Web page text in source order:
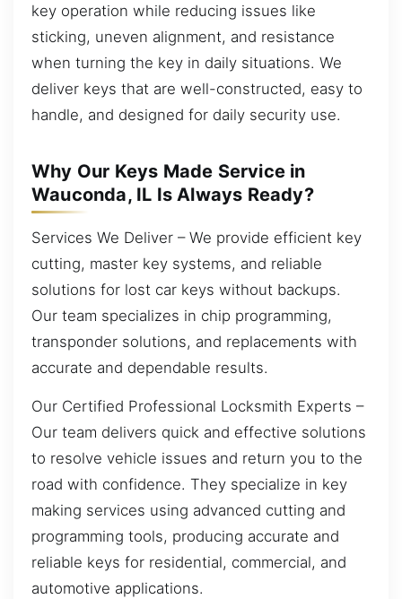
key operation while reducing issues like
sticking, uneven alignment, and resistance
when turning the key in daily situations. We
deliver keys that are well-constructed, easy to
handle, and designed for daily security use.
Why Our Keys Made Service in
Wauconda, IL Is Always Ready?
Services We Deliver – We provide efficient key
cutting, master key systems, and reliable
solutions for lost car keys without backups.
Our team specializes in chip programming,
transponder solutions, and replacements with
accurate and dependable results.
Our Certified Professional Locksmith Experts –
Our team delivers quick and effective solutions
to resolve vehicle issues and return you to the
road with confidence. They specialize in key
making services using advanced cutting and
programming tools, producing accurate and
reliable keys for residential, commercial, and
automotive applications.